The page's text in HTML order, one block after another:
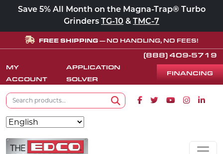
Save 5% All Month on the Magna-Trap® Turbo
Grinders
TG-10 & TMC-7
FREE SHIPPING — NO HANDLING, NO FEES!
(888) 409-5719
MY
ACCOUNT
APPLICATION
SOLVER
FINANCING
Search for: Facebook icon
Twitter icon
Youtube icon
Skip to content
MAIN NAVIGATION